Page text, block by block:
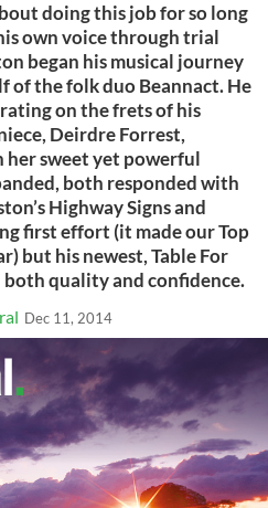
doing this job for so long
own voice through trial
began his musical journey
of the folk duo Beannact. He
on the frets of his
Deirdre Forrest,
sweet yet powerful
both responded with
Highway Signs and
first effort (it made our Top
but his newest, Table For
both quality and confidence.
Dec 11, 2014